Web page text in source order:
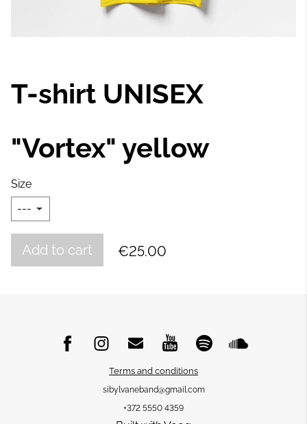
T-shirt UNISEX
"Vortex" yellow
Size
Add to cart €25.00
Terms and conditions
sibylvaneband@gmail.com
+372 5550 4359